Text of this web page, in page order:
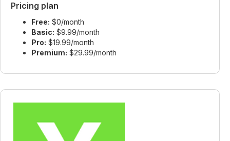
Pricing plan
Free: $0/month
Basic: $9.99/month
Pro: $19.99/month
Premium: $29.99/month